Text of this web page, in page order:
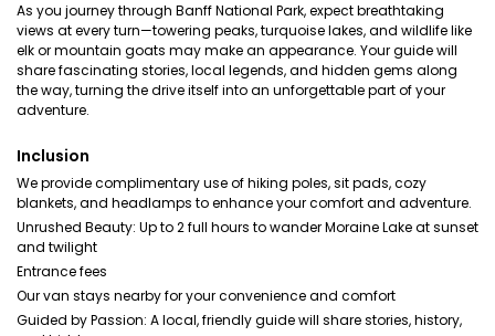
As you journey through Banff National Park, expect breathtaking
views at every turn—towering peaks, turquoise lakes, and wildlife like
elk or mountain goats may make an appearance. Your guide will
share fascinating stories, local legends, and hidden gems along
the way, turning the drive itself into an unforgettable part of your
adventure.
Inclusion
We provide complimentary use of hiking poles, sit pads, cozy
blankets, and headlamps to enhance your comfort and adventure.
Unrushed Beauty: Up to 2 full hours to wander Moraine Lake at sunset
and twilight
Entrance fees
Our van stays nearby for your convenience and comfort
Guided by Passion: A local, friendly guide will share stories, history,